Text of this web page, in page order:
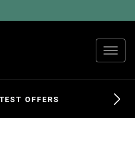
OFFERS